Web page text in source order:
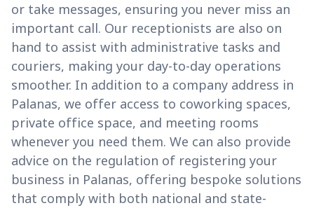
or take messages, ensuring you never miss an
important call. Our receptionists are also on
hand to assist with administrative tasks and
couriers, making your day-to-day operations
smoother. In addition to a company address in
Palanas, we offer access to coworking spaces,
private office space, and meeting rooms
whenever you need them. We can also provide
advice on the regulation of registering your
business in Palanas, offering bespoke solutions
that comply with both national and state-